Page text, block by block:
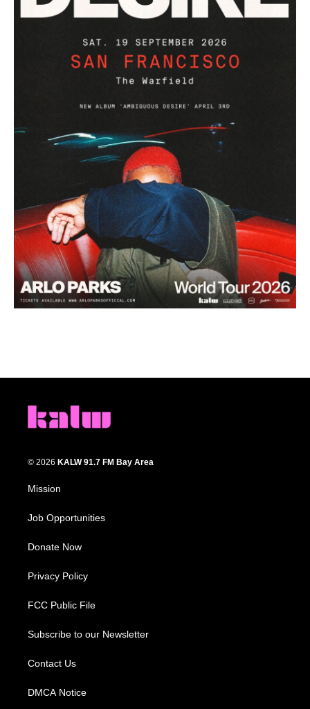
© 2026 KALW 91.7 FM Bay Area
Mission
Job Opportunities
Donate Now
Privacy Policy
FCC Public File
Subscribe to our Newsletter
Contact Us
DMCA Notice